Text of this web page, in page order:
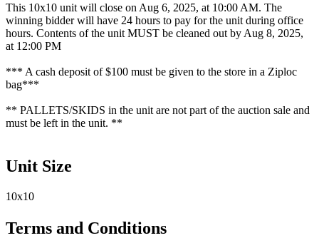
This 10x10 unit will close on Aug 6, 2025, at 10:00 AM. The
winning bidder will have 24 hours to pay for the unit during office
hours. Contents of the unit MUST be cleaned out by Aug 8, 2025,
at 12:00 PM
*** A cash deposit of $100 must be given to the store in a Ziploc
bag***
** PALLETS/SKIDS in the unit are not part of the auction sale and
must be left in the unit. **
Unit Size
10x10
Terms and Conditions